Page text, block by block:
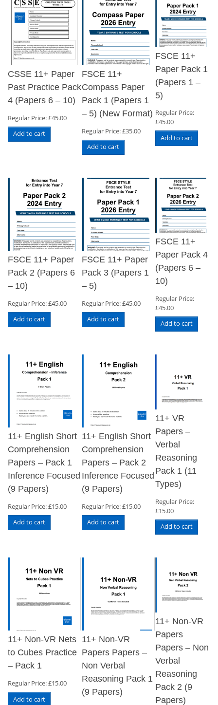
CSSE 11+ Paper
Past Practice Pack
4 (Papers 6 – 10)
Regular Price:£45.00
Add to cart
FSCE 11+
Compass Paper
Pack 1 (Papers 1
– 5) (New Format)
Regular Price:£35.00
Add to cart
FSCE 11+
Paper Pack 1
(Papers 1 –
5)
Regular Price:
£45.00
Add to cart
FSCE 11+ Paper
Pack 2 (Papers 6
– 10)
Regular Price:£45.00
Add to cart
FSCE 11+ Paper
Pack 3 (Papers 1
– 5)
Regular Price:£45.00
Add to cart
FSCE 11+
Paper Pack 4
(Papers 6 –
10)
Regular Price:
£45.00
Add to cart
11+ English Short
Comprehension
Papers – Pack 1
Inference Focused
(9 Papers)
Regular Price:£15.00
Add to cart
11+ English Short
Comprehension
Papers – Pack 2
Inference Focused
(9 Papers)
Regular Price:£15.00
Add to cart
11+ VR
Papers –
Verbal
Reasoning
Pack 1 (11
Types)
Regular Price:
£15.00
Add to cart
11+ Non-VR Nets
to Cubes Practice
– Pack 1
Regular Price:£15.00
Add to cart
11+ Non-VR
Papers Papers –
Non Verbal
Reasoning Pack 1
(9 Papers)
11+ Non-VR
Papers
Papers – Non
Verbal
Reasoning
Pack 2 (9
Papers)